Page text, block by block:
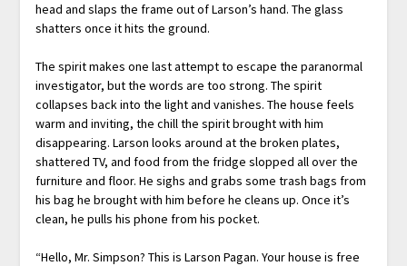
head and slaps the frame out of Larson’s hand. The glass
shatters once it hits the ground.
The spirit makes one last attempt to escape the paranormal
investigator, but the words are too strong. The spirit
collapses back into the light and vanishes. The house feels
warm and inviting, the chill the spirit brought with him
disappearing. Larson looks around at the broken plates,
shattered TV, and food from the fridge slopped all over the
furniture and floor. He sighs and grabs some trash bags from
his bag he brought with him before he cleans up. Once it’s
clean, he pulls his phone from his pocket.
“Hello, Mr. Simpson? This is Larson Pagan. Your house is free